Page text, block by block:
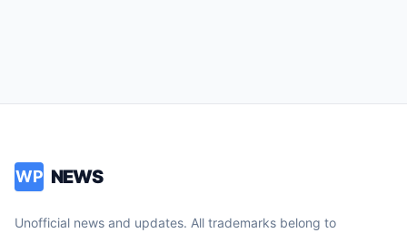
WP NEWS
Unofficial news and updates. All trademarks belong to